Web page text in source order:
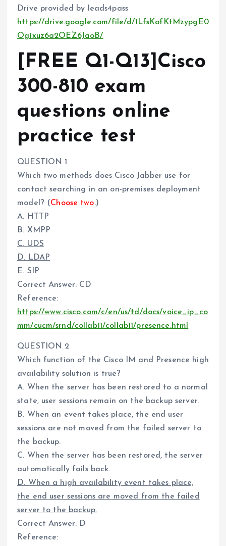
Drive provided by leads4pass
https://drive.google.com/file/d/1LfsKofKtMzypgE0
Og1xuz6a2OEZ6JaoB/
[FREE Q1-Q13]Cisco
300-810 exam
questions online
practice test
QUESTION 1
Which two methods does Cisco Jabber use for
contact searching in an on-premises deployment
model? (Choose two.)
A. HTTP
B. XMPP
C. UDS
D. LDAP
E. SIP
Correct Answer: CD
Reference:
https://www.cisco.com/c/en/us/td/docs/voice_ip_co
mm/cucm/srnd/collab11/collab11/presence.html
QUESTION 2
Which function of the Cisco IM and Presence high
availability solution is true?
A. When the server has been restored to a normal
state, user sessions remain on the backup server.
B. When an event takes place, the end user
sessions are not moved from the failed server to
the backup.
C. When the server has been restored, the server
automatically fails back.
D. When a high availability event takes place,
the end user sessions are moved from the failed
server to the backup.
Correct Answer: D
Reference: